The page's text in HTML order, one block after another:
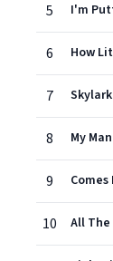
5 I'm
6 How
7 Skylark
8 My
9 Comes
10 All The